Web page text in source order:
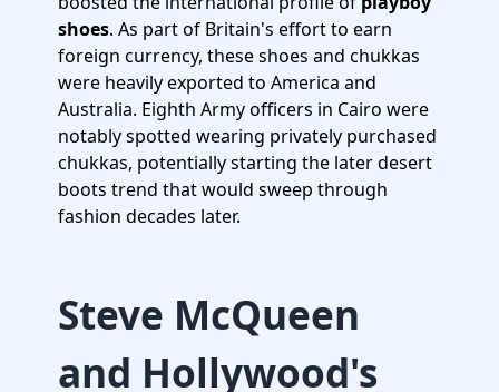
shoes. As part of Britain's effort to earn
foreign currency, these shoes and chukkas
were heavily exported to America and
Australia. Eighth Army officers in Cairo were
notably spotted wearing privately purchased
chukkas, potentially starting the later desert
boots trend that would sweep through
fashion decades later.
Steve McQueen
and Hollywood's